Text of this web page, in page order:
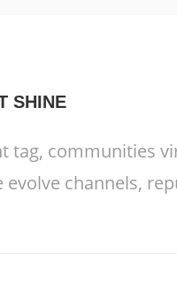
SHINE
tag, communities
channels,